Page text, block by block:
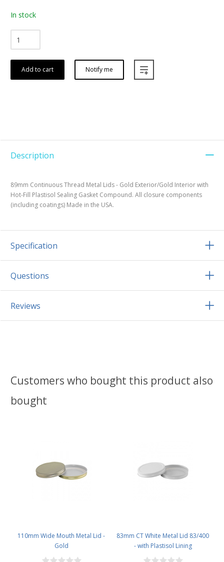
In stock
Add to cart Notify me
Description
89mm Continuous Thread Metal Lids - Gold Exterior/Gold Interior with
Hot-Fill Plastisol Sealing Gasket Compound. All closure components
(including coatings) Made in the USA.
Specification
Questions
Reviews
Customers who bought this product also
bought
110mm Wide Mouth Metal Lid -
Gold
83mm CT White Metal Lid 83/400
- with Plastisol Lining